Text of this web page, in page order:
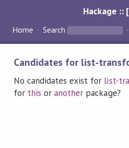
Hackage ::
Home Search
Candidates for list-
No candidates exist for list-
for this oranother package?